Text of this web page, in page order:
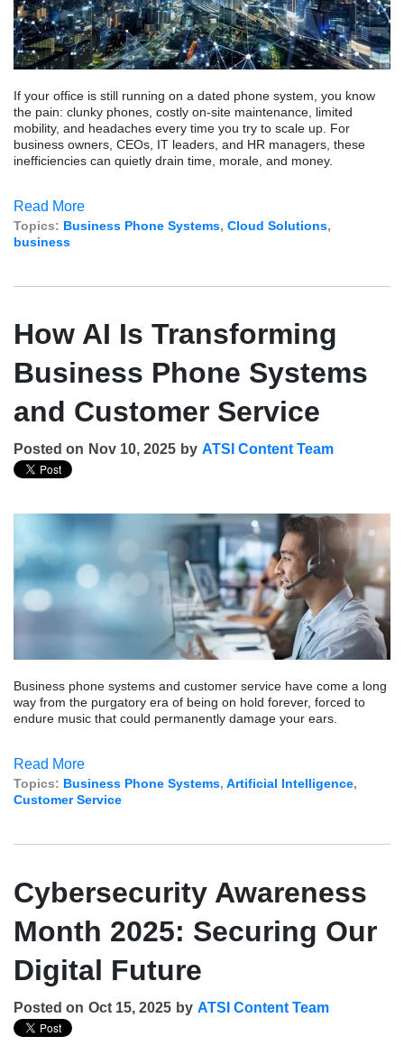
If your office is still running on a dated phone system, you know
the pain: clunky phones, costly on-site maintenance, limited
mobility, and headaches every time you try to scale up. For
business owners, CEOs, IT leaders, and HR managers, these
inefficiencies can quietly drain time, morale, and money.
Read More
Topics: Business Phone Systems, Cloud Solutions,
business
How AI Is Transforming
Business Phone Systems
and Customer Service
Posted on Nov 10, 2025 by ATSI Content Team
Business phone systems and customer service have come a long
way from the purgatory era of being on hold forever, forced to
endure music that could permanently damage your ears.
Read More
Topics: Business Phone Systems, Artificial Intelligence,
Customer Service
Cybersecurity Awareness
Month 2025: Securing Our
Digital Future
Posted on Oct 15, 2025 by ATSI Content Team